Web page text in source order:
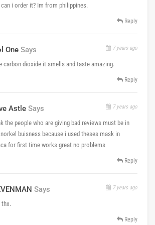
can i order it? Im from philippines.
Reply
One Says 7 years ago
carbon dioxide it smells and taste amazing.
Reply
Astle Says 7 years ago
the people who are giving bad reviews must be in
buisness because i used theses mask in
for first time works great no problems
Reply
Says 7 years ago
thx.
Reply